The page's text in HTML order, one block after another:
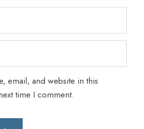
email, and website in this
time I comment.